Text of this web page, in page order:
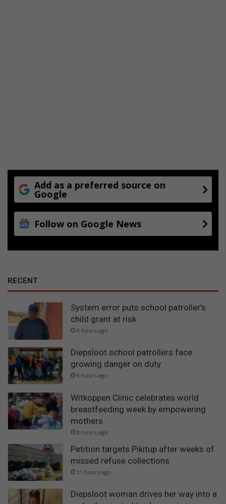
Add as a preferred source on
Google
Follow on Google News
RECENT
System error puts school patroller’s
child grant at risk
8 hours ago
Diepsloot school patrollers face
growing danger on duty
8 hours ago
Witkoppen Clinic celebrates world
breastfeeding week by empowering
mothers
8 hours ago
Petition targets Pikitup after weeks of
missed refuse collections
11 hours ago
Diepsloot woman drives her way into a